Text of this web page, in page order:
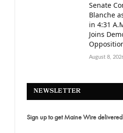
Senate
Blanche
in 4:31
Joins
August 8,
NEWSLETTER
Sign up to get Maine Wire